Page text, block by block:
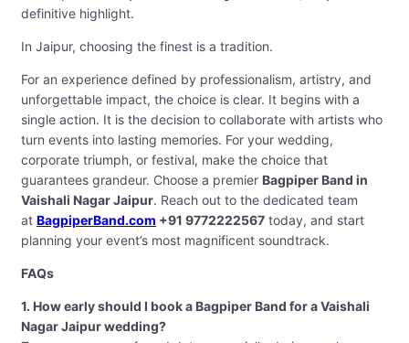
definitive highlight.
In Jaipur, choosing the finest is a tradition.
For an experience defined by professionalism, artistry, and
unforgettable impact, the choice is clear. It begins with a
single action. It is the decision to collaborate with artists who
turn events into lasting memories. For your wedding,
corporate triumph, or festival, make the choice that
guarantees grandeur. Choose a premier Bagpiper Band in
Vaishali Nagar Jaipur. Reach out to the dedicated team
at BagpiperBand.com +91 9772222567 today, and start
planning your event’s most magnificent soundtrack.
FAQs
1. How early should I book a Bagpiper Band for a Vaishali
Nagar Jaipur wedding?